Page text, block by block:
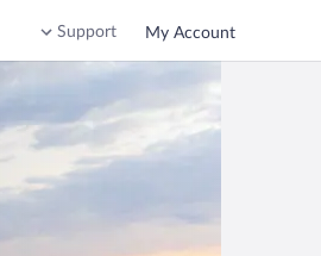
Support My Account